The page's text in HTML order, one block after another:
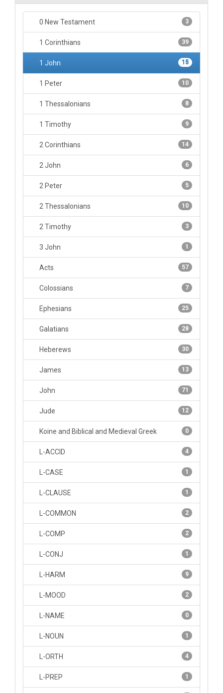
3
0 New Testament
39
1 Corinthians
15
1 John
10
1 Peter
8
1 Thessalonians
9
1 Timothy
14
2 Corinthians
6
2 John
5
2 Peter
10
2 Thessalonians
3
2 Timothy
1
3 John
57
Acts
7
Colossians
25
Ephesians
28
Galatians
30
Heberews
13
James
71
John
12
Jude
0
Koine and Biblical and Medieval Greek
4
L-ACCID
1
L-CASE
1
L-CLAUSE
2
L-COMMON
2
L-COMP
1
L-CONJ
9
L-HARM
2
L-MOOD
0
L-NAME
1
L-NOUN
4
L-ORTH
1
L-PREP